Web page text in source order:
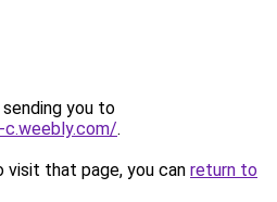
you to
.
that page, you can return to